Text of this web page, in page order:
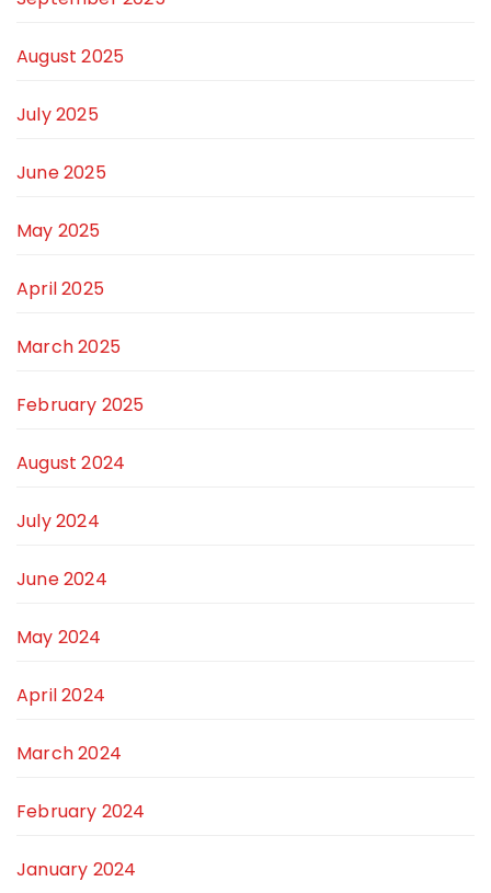
August 2025
July 2025
June 2025
May 2025
April 2025
March 2025
February 2025
August 2024
July 2024
June 2024
May 2024
April 2024
March 2024
February 2024
January 2024